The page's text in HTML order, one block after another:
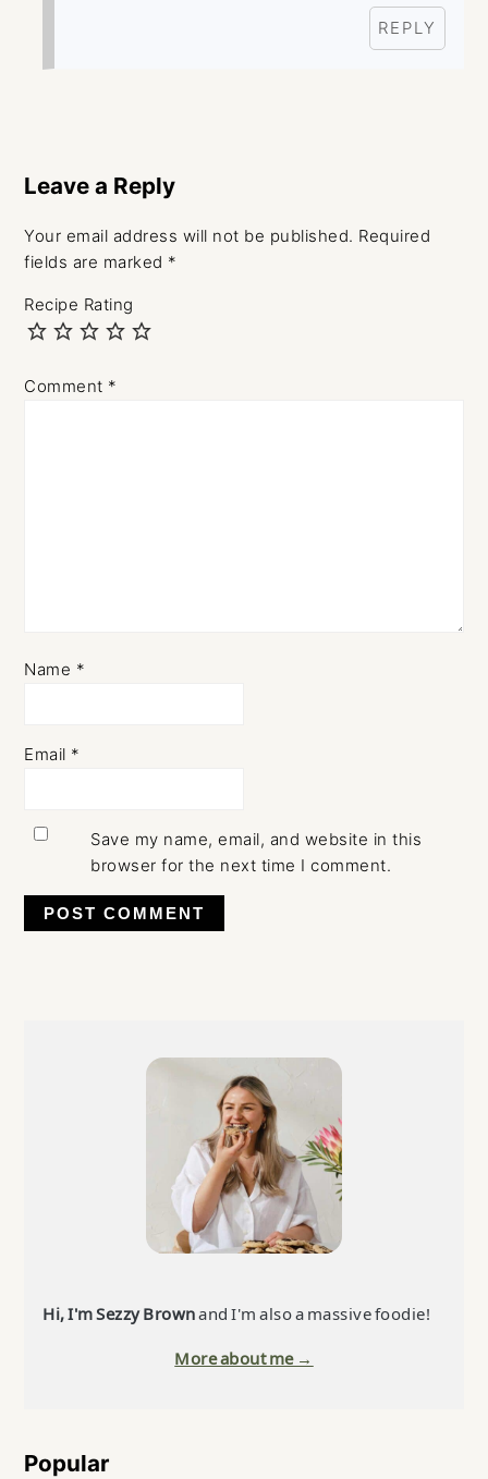
REPLY
Leave a Reply
Your email address will not be published. Required
fields are marked *
Recipe Rating
Comment *
Name *
Email *
Save my name, email, and website in this
browser for the next time I comment.
Hi, I'm Sezzy Brownand I'm also a massive foodie!
More about me →
Popular